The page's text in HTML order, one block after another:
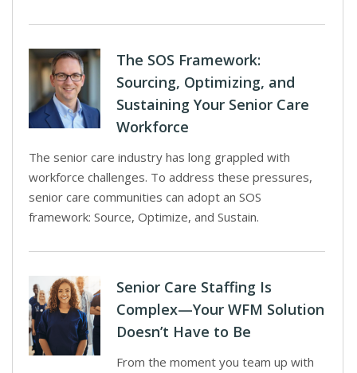
The SOS Framework:
Sourcing, Optimizing, and
Sustaining Your Senior Care
Workforce
The senior care industry has long grappled with
workforce challenges. To address these pressures,
senior care communities can adopt an SOS
framework: Source, Optimize, and Sustain.
Senior Care Staffing Is
Complex—Your WFM Solution
Doesn’t Have to Be
From the moment you team up with